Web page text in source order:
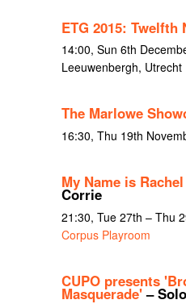
ETG 2015: Twelfth
14:00, Sun 6th
Leeuwenbergh, Utrecht
The Marlowe
16:30, Thu 19th
My Name is
Corrie
21:30, Tue 27th – Thu
Corpus Playroom
CUPO presents
Masquerade'–